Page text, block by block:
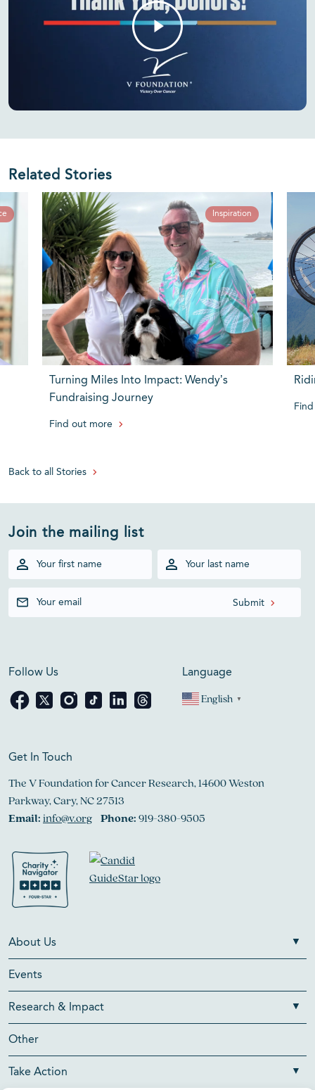
Related Stories
Inspiration
Turning Miles Into Impact: Wendy’s
Fundraising Journey
Find out more
Back to all Stories
Join the mailing list
Follow Us Language
English ▼
Get In Touch
The V Foundation for Cancer Research, 14600 Weston
Parkway, Cary, NC 27513
Email:info@v.org Phone:919-380-9505
About Us
Events
Research & Impact
Other
Take Action